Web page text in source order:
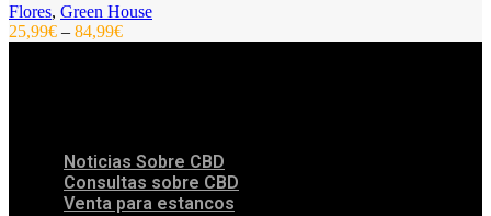
Flores, Green House
25,99€ – 84,99€
Noticias Sobre CBD
Consultas sobre CBD
Venta para estancos